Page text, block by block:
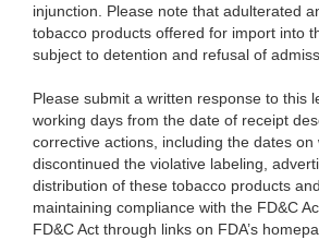
injunction. Please note that adulterated
tobacco products offered for import into
subject to detention and refusal of
Please submit a written response to this
working days from the date of receipt
corrective actions, including the dates on
discontinued the violative labeling,
distribution of these tobacco products
maintaining compliance with the FD&C
FD&C Act through links on FDA’s